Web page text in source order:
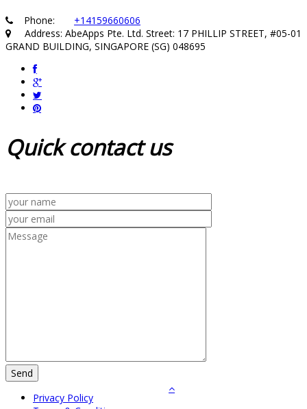
Phone: +14159660606
Address: AbeApps Pte. Ltd. Street: 17 PHILLIP STREET, #05-01
GRAND BUILDING, SINGAPORE (SG) 048695
Quickcontact us
Privacy Policy